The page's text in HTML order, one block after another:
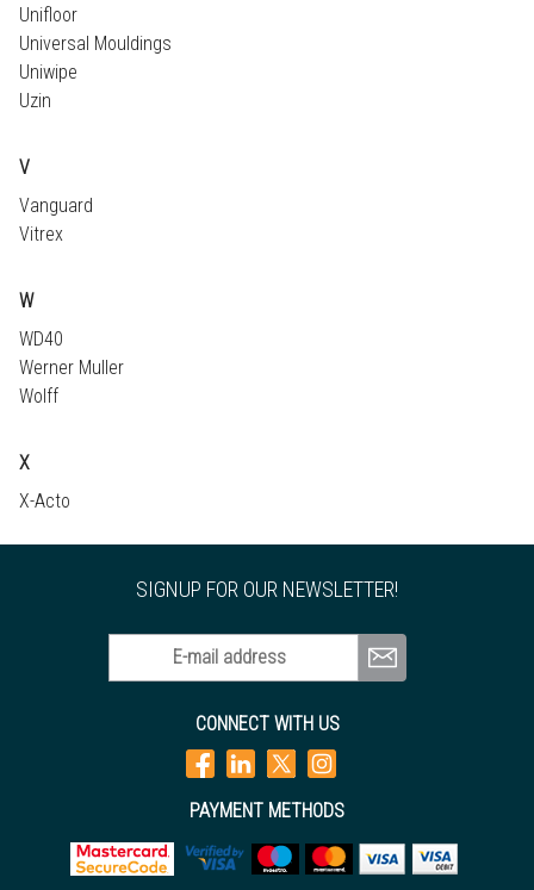
Unifloor
Universal Mouldings
Uniwipe
Uzin
V
Vanguard
Vitrex
W
WD40
Werner Muller
Wolff
X
X-Acto
SIGNUP FOR OUR NEWSLETTER!
E-mail address
CONNECT WITH US
PAYMENT METHODS